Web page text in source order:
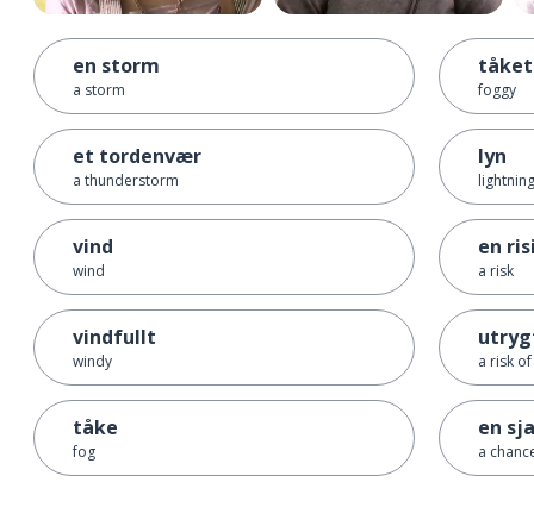
en storm
a storm
et tordenvær
a thunderstorm
vind
wind
vindfullt
windy
tåke
fog
foggy
lyn
lightning
en
a risk
a risk
en
a